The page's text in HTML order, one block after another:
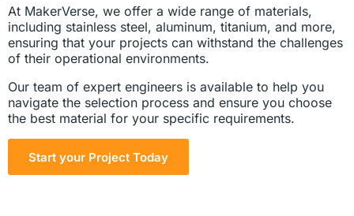
At MakerVerse, we offer a wide range of materials,
including stainless steel, aluminum, titanium, and more,
ensuring that your projects can withstand the challenges
of their operational environments.
Our team of expert engineers is available to help you
navigate the selection process and ensure you choose
the best material for your specific requirements.
Start your Project Today